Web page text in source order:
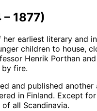
– 1877)
earliest literary and
children to house,
Henrik Porthan
fire.
and published
in Finland. Except
all Scandinavia.